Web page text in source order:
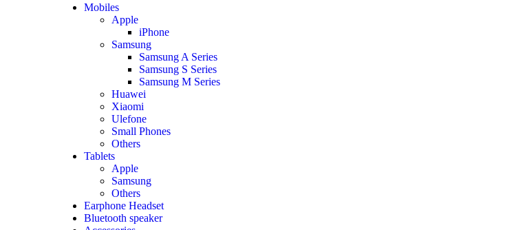
Mobiles
Apple
iPhone
Samsung
Samsung A Series
Samsung S Series
Samsung M Series
Huawei
Xiaomi
Ulefone
Small Phones
Others
Tablets
Apple
Samsung
Others
Earphone Headset
Bluetooth speaker